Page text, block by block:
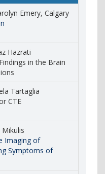
Emery, Calgary
Hazrati
in the Brain
Tartaglia
CTE
Imaging of
Symptoms of